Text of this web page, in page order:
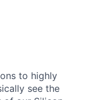
to highly
see the